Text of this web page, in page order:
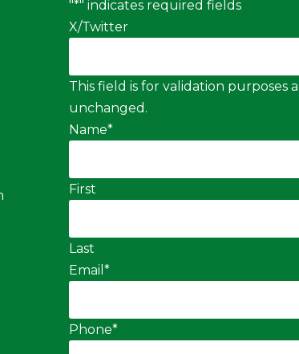
"*" indicates required fields
X/Twitter
This field is for validation purposes
unchanged.
Name*
First
Last
Email *
Phone*